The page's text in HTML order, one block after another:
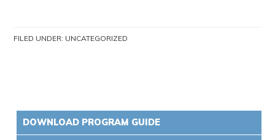
FILED UNDER: UNCATEGORIZED
DOWNLOAD PROGRAM GUIDE